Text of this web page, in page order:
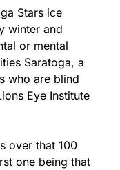
Stars ice
winter and
or mental
Saratoga, a
who are blind
Eye Institute
over that 100
one being that